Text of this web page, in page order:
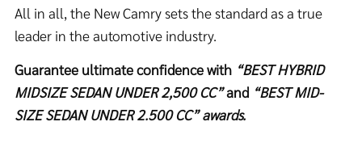
All in all, the New Camry sets the standard as a true
leader in the automotive industry.
Guarantee ultimate confidence with “BEST HYBRID
MIDSIZE SEDAN UNDER 2,500 CC”and “BEST MID-
SIZE SEDAN UNDER 2.500 CC” awards.